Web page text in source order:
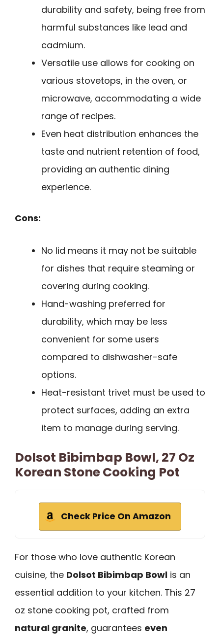
durability and safety, being free from
harmful substances like lead and
cadmium.
Versatile use allows for cooking on
various stovetops, in the oven, or
microwave, accommodating a wide
range of recipes.
Even heat distribution enhances the
taste and nutrient retention of food,
providing an authentic dining
experience.
Cons:
No lid means it may not be suitable
for dishes that require steaming or
covering during cooking.
Hand-washing preferred for
durability, which may be less
convenient for some users
compared to dishwasher-safe
options.
Heat-resistant trivet must be used to
protect surfaces, adding an extra
item to manage during serving.
Dolsot Bibimbap Bowl, 27 Oz
Korean Stone Cooking Pot
Check Price On Amazon
For those who love authentic Korean
cuisine, the Dolsot Bibimbap Bowl is an
essential addition to your kitchen. This 27
oz stone cooking pot, crafted from
natural granite, guarantees even